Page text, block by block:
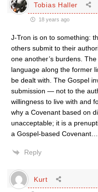
Tobias Haller
18 years ago
J-Tron is on to something:
others submit to their
one another’s burdens.
language along the former
be dealt with. The Gospel
submission — not to the
willingness to live with and
why a Covenant based on
unacceptable; it is a
a Gospel-based Covenant
Reply
Kurt